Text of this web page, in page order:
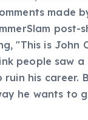
made
post-
"This is John
people saw a
his career.
he wants to